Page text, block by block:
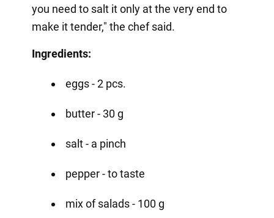
you need to salt it only at the very end to
make it tender," the chef said.
Ingredients:
eggs - 2 pcs.
butter - 30 g
salt - a pinch
pepper - to taste
mix of salads - 100 g